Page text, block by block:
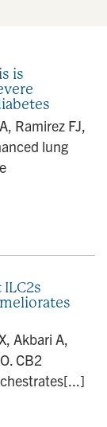
n
is
Ramirez FJ,
lung
Akbari A,
CB2